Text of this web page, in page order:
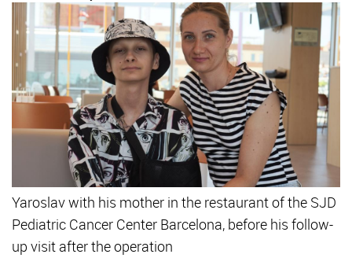
Yaroslav with his mother in the restaurant of the SJD
Pediatric Cancer Center Barcelona, before his follow-
up visit after the operation